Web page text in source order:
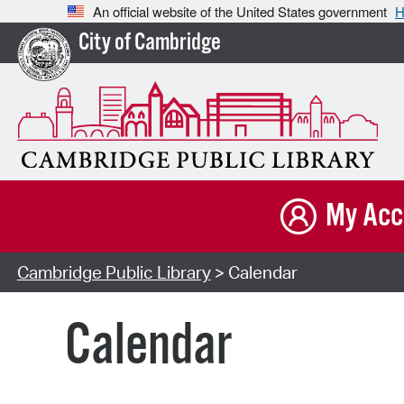
An official website of the United States government
City of Cambridge
My
Cambridge Public Library> Calendar
Calendar